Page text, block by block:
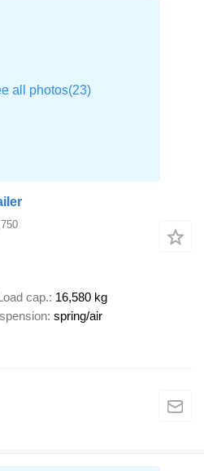
cap. 16,580 kg
spring/air